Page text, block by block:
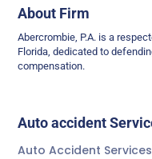
About Firm
Abercrombie, P.A. is a
Florida, dedicated to
compensation.
Auto accident
Auto Accident Services